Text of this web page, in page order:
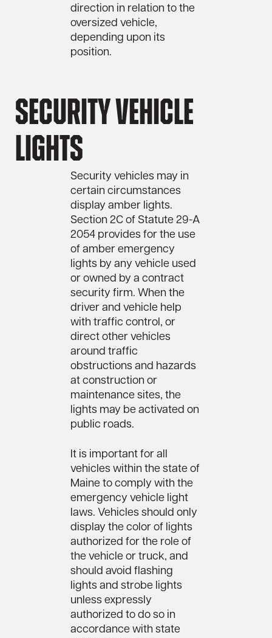
direction in relation to the
oversized vehicle,
depending upon its
position.
Security Vehicle
Lights
Security vehicles may in
certain circumstances
display amber lights.
Section 2C of Statute 29-A
2054 provides for the use
of amber emergency
lights by any vehicle used
or owned by a contract
security firm. When the
driver and vehicle help
with traffic control, or
direct other vehicles
around traffic
obstructions and hazards
at construction or
maintenance sites, the
lights may be activated on
public roads.
It is important for all
vehicles within the state of
Maine to comply with the
emergency vehicle light
laws. Vehicles should only
display the color of lights
authorized for the role of
the vehicle or truck, and
should avoid flashing
lights and strobe lights
unless expressly
authorized to do so in
accordance with state